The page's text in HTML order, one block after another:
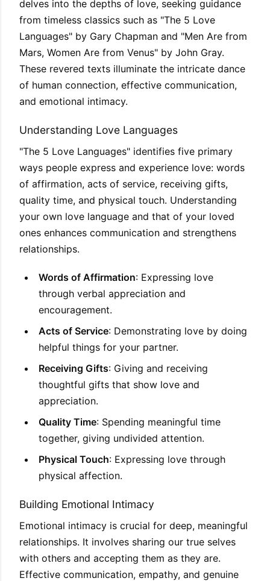
delves into the depths of love, seeking guidance
from timeless classics such as "The 5 Love
Languages" by Gary Chapman and "Men Are from
Mars, Women Are from Venus" by John Gray.
These revered texts illuminate the intricate dance
of human connection, effective communication,
and emotional intimacy.
Understanding Love Languages
"The 5 Love Languages" identifies five primary
ways people express and experience love: words
of affirmation, acts of service, receiving gifts,
quality time, and physical touch. Understanding
your own love language and that of your loved
ones enhances communication and strengthens
relationships.
Words of Affirmation: Expressing love
through verbal appreciation and
encouragement.
Acts of Service: Demonstrating love by doing
helpful things for your partner.
Receiving Gifts: Giving and receiving
thoughtful gifts that show love and
appreciation.
Quality Time: Spending meaningful time
together, giving undivided attention.
Physical Touch: Expressing love through
physical affection.
Building Emotional Intimacy
Emotional intimacy is crucial for deep, meaningful
relationships. It involves sharing our true selves
with others and accepting them as they are.
Effective communication, empathy, and genuine